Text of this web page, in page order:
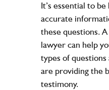
It’s essential to
accurate
these questions.
lawyer can help
types of
are providing the
testimony.